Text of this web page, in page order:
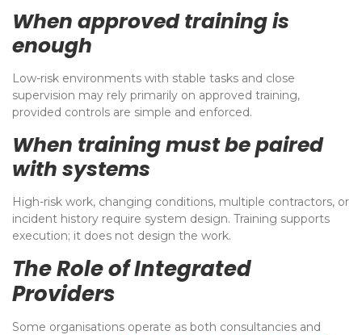
When approved training is
enough
Low-risk environments with stable tasks and close
supervision may rely primarily on approved training,
provided controls are simple and enforced.
When training must be paired
with systems
High-risk work, changing conditions, multiple contractors, or
incident history require system design. Training supports
execution; it does not design the work.
The Role of Integrated
Providers
Some organisations operate as both consultancies and